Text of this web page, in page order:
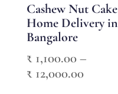
Cashew Nut Cake
Home Delivery in
Bangalore
₹1,100.00–
₹12,000.00Price